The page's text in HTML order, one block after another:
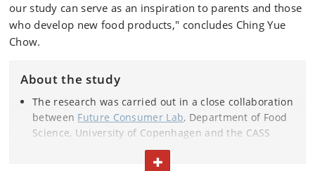
our study can serve as an inspiration to parents and those
who develop new food products," concludes Ching Yue
Chow.
About the study
The research was carried out in a close collaboration
between Future Consumer Lab, Department of Food
Science, University of Copenhagen and the CASS
Food Research Centre atDeakin University
The researchers behind the study are: Ching Yue
TOGGLE TEXT